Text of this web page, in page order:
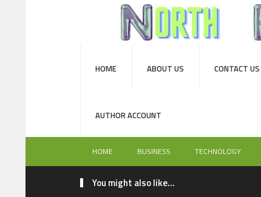
HOME ABOUT US CONTACT US
AUTHOR ACCOUNT
HOME BUSINESS TECHNOLOGY
You might also like...